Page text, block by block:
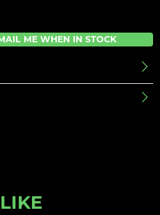
ME WHEN IN STOCK